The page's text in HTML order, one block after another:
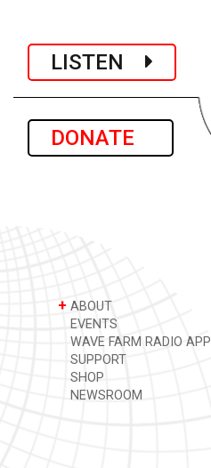
LISTEN
DONATE
+ ABOUT
EVENTS
WAVE FARM RADIO APP
SUPPORT
SHOP
NEWSROOM